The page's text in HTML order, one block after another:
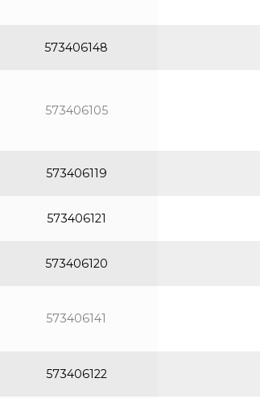
573406148
573406105
573406119
573406121
573406120
573406141
573406122